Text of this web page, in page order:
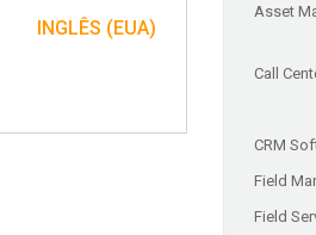
INGLÊS (EUA)
Asset
Call
CRM
Field
Field